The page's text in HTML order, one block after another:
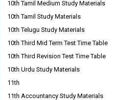
10th Tamil Medium Study Materials
10th Tamil Study Materials
10th Telugu Study Materials
10th Third Mid Term Test Time Table
10th Third Revision Test Time Table
10th Urdu Study Materials
11th
11th Accountancy Study Materials